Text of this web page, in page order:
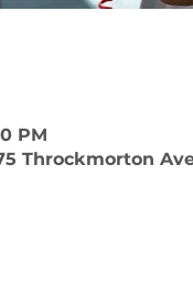
PM
Throckmorton